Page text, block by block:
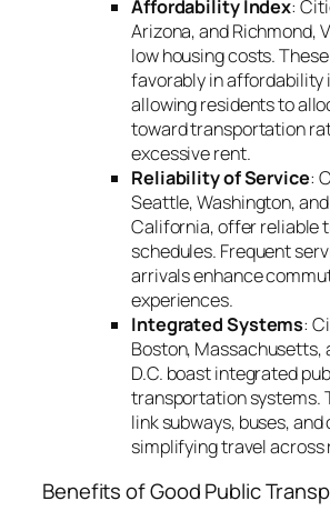
Affordability Index:
Arizona, and Richmond,
low housing costs.
favorably in affordability
allowing residents to
toward transportation
excessive rent.
Reliability of Service:
Seattle, Washington,
California, offer reliable
schedules. Frequent
arrivals enhance
experiences.
Integrated Systems:
Boston, Massachusetts,
D.C. boast integrated
transportation systems.
link subways, buses,
simplifying travel across
Benefits of Good Public